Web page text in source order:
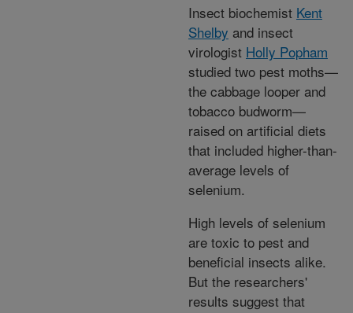
Insect biochemist Kent
Shelby and insect
virologist Holly Popham
studied two pest moths—
the cabbage looper and
tobacco budworm—
raised on artificial diets
that included higher-than-
average levels of
selenium.
High levels of selenium
are toxic to pest and
beneficial insects alike.
But the researchers'
results suggest that